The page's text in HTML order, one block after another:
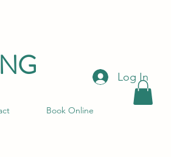
Log In
Book Online